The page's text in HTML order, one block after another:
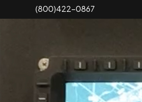
(800)422-0867